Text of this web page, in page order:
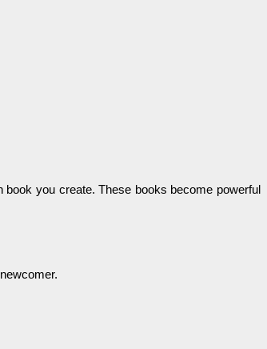
you create. These books become powerful